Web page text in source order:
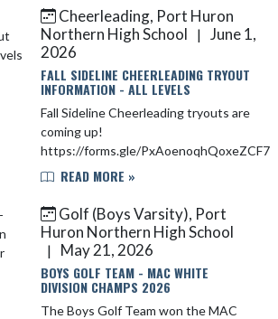
27th in the state. Samanth...
Cheerleading, Port Huron
Northern High School
| June 1,
2026
FALL SIDELINE CHEERLEADING TRYOUT
INFORMATION - ALL LEVELS
Fall Sideline Cheerleading tryouts are
coming up!
https://forms.gle/PxAoenoqhQoxeZCF7
READ MORE »
Golf (Boys Varsity), Port
Huron Northern High School
|
May 21, 2026
BOYS GOLF TEAM - MAC WHITE
DIVISION CHAMPS 2026
The Boys Golf Team won the MAC